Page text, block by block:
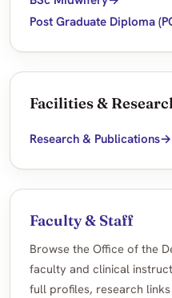
Post Graduate Diploma
Facilities &
Research & Publications
Faculty & Staff
Browse the Office of the
faculty and clinical
full profiles, research